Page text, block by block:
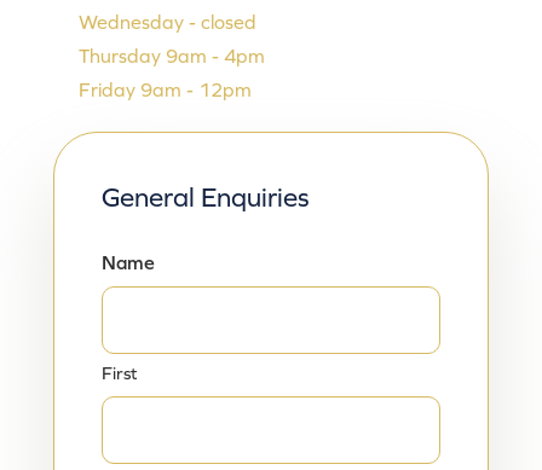
Wednesday - closed
Thursday 9am - 4pm
Friday 9am - 12pm
General Enquiries
Name
First